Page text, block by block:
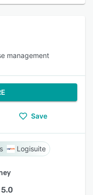
management
Save
Logisuite
5.0